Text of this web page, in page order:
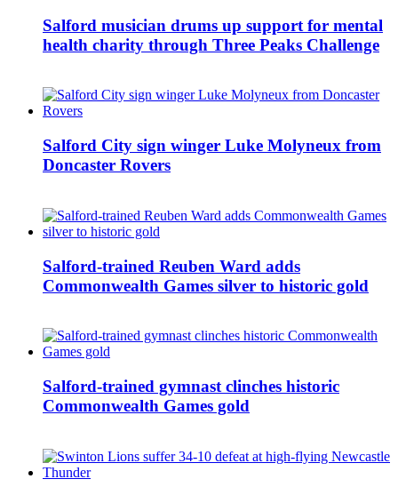
Salford musician drums up support for mental
health charity through Three Peaks Challenge
Salford City sign winger Luke Molyneux from
Doncaster Rovers
Salford-trained Reuben Ward adds
Commonwealth Games silver to historic gold
Salford-trained gymnast clinches historic
Commonwealth Games gold